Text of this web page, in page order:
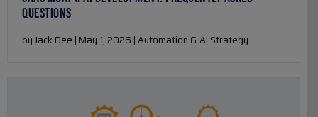
QUESTIONS
by Jack Dee | May 1, 2026 | Automation & AI Strategy